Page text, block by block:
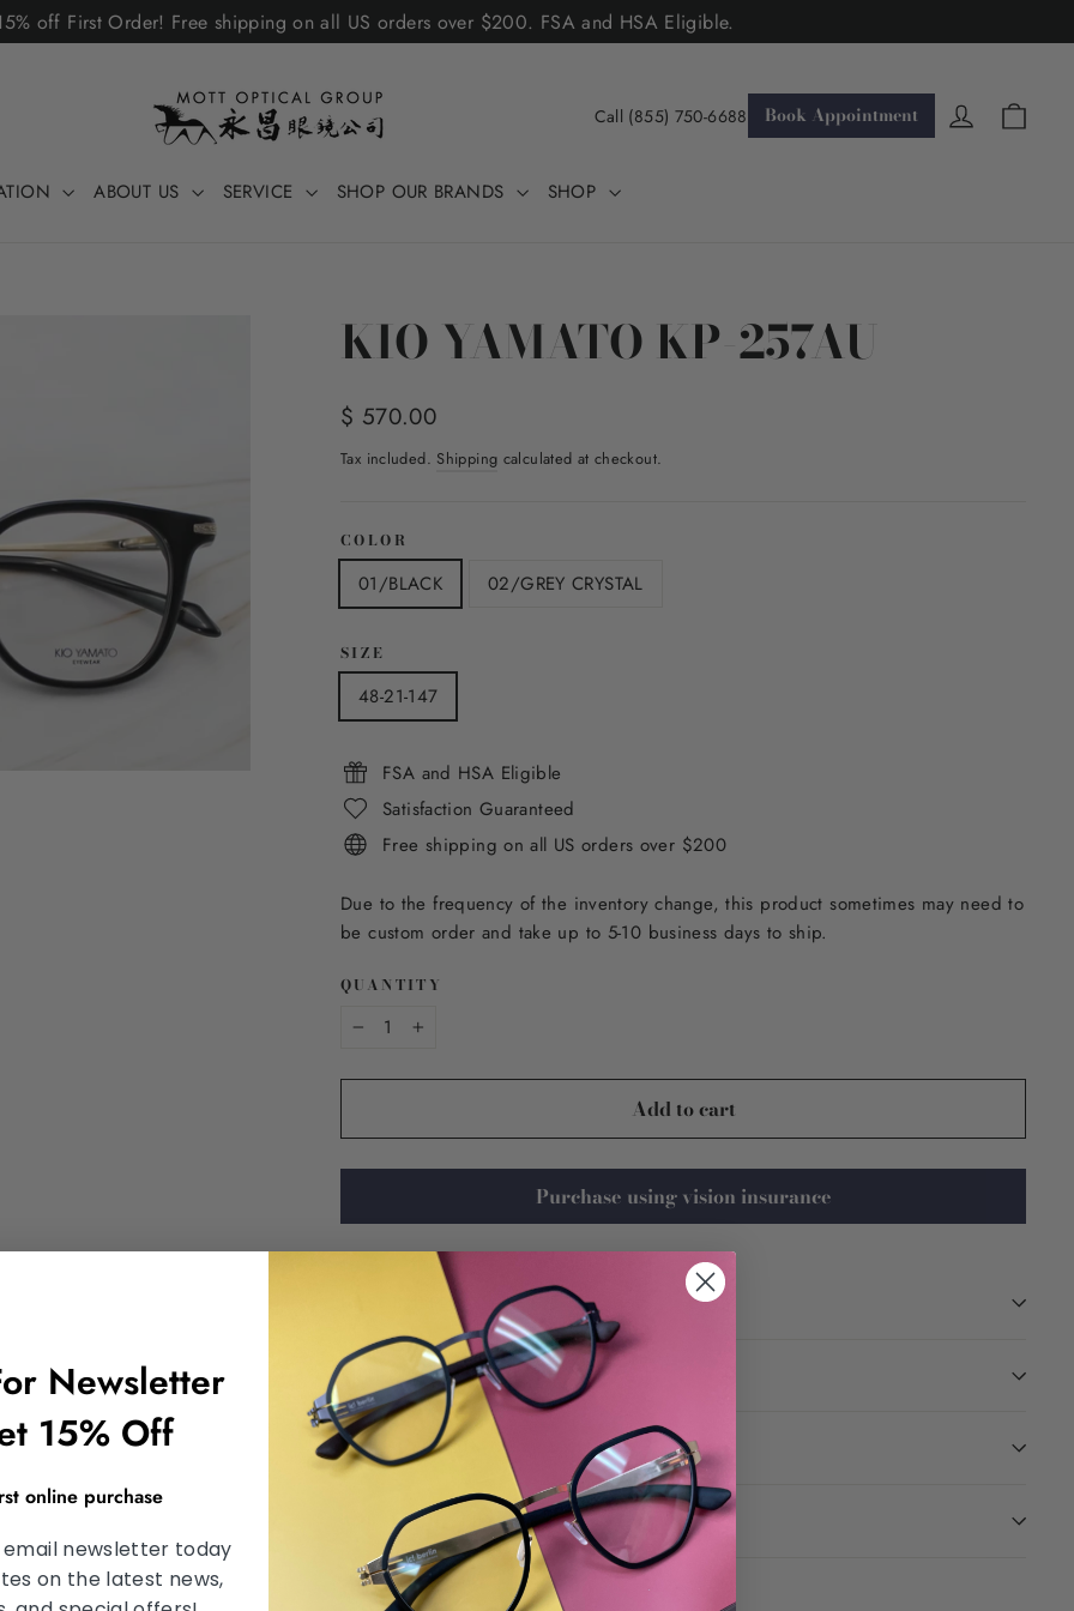
off First Order! Free shipping on all US orders over $200. FSA and HSA Eligible.
Call (855) 750-6688 Book Appointment Log in
ABOUT US SERVICE SHOP OUR BRANDS SHOP
KIO YAMATO KP-257AU
Regular
$ 570.00
Tax included. Shipping calculated at checkout.
COLOR
01/BLACK 02/GREY CRYSTAL
SIZE
48-21-147
FSA and HSA Eligible
Satisfaction Guaranteed
Free shipping on all US orders over $200
Due to the frequency of the inventory change, this product sometimes may need to
be custom order and take up to 5-10 business days to ship.
QUANTITY
+
Add to cart
Purchase using vision insurance
DESCRIPTION
SHIPPING INFORMATION
SATISFACTION GUARANTEED
ASK A QUESTION
Newsletter
15% Off
online purchase
newsletter today
on the latest news,